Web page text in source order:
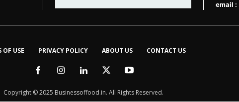
email :
OF USE PRIVACY POLICY ABOUT US CONTACT US
Copyright © 2025 Businessoffood.in. All Rights Reserved.